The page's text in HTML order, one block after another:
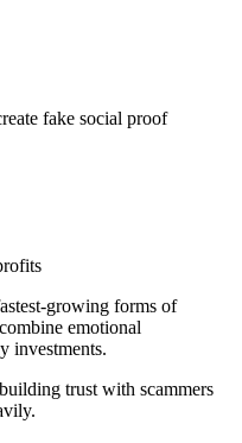
fake social proof
growing forms of
emotional
investments.
trust with scammers